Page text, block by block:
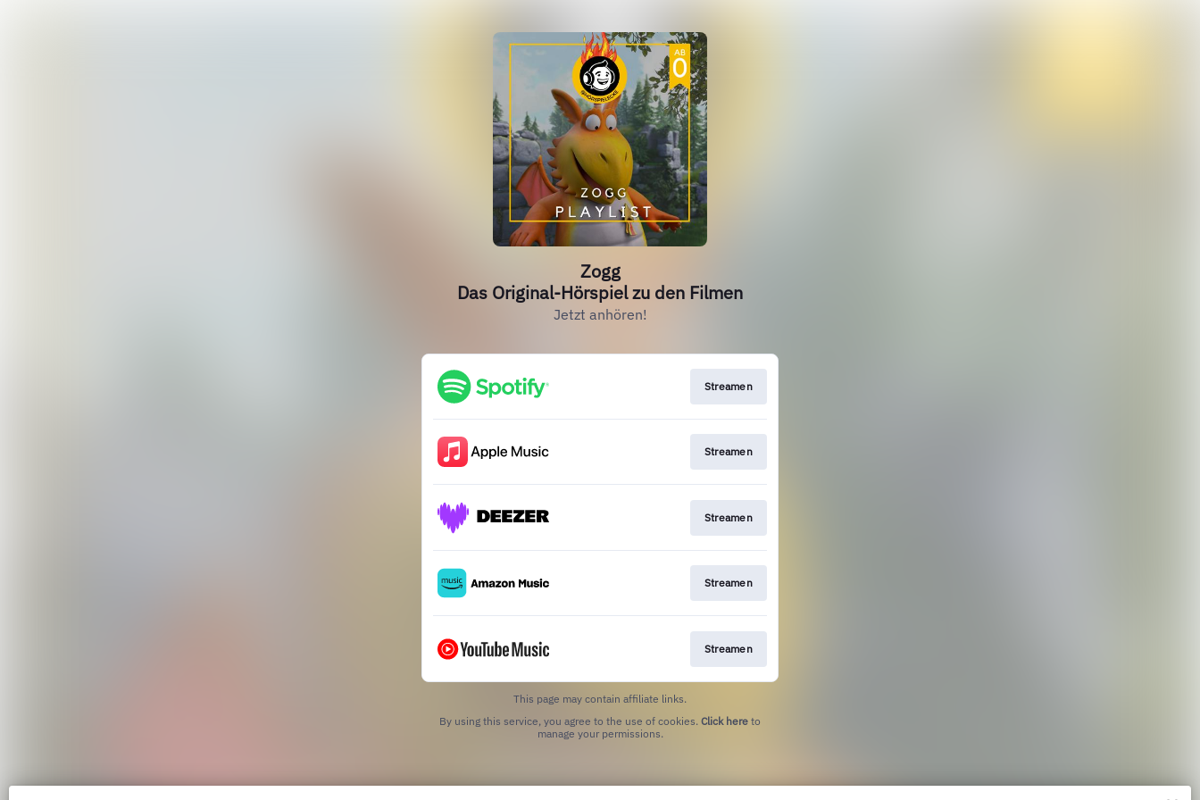
Zogg
Das Original-Hörspiel zu den Filmen
Jetzt anhören!
Streamen
Streamen
Streamen
Streamen
Streamen
This page may contain affiliate links.
By using this service, you agree to the use of cookies. Click here to
manage your permissions.